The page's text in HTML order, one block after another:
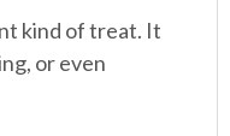
kind of treat. It
or even